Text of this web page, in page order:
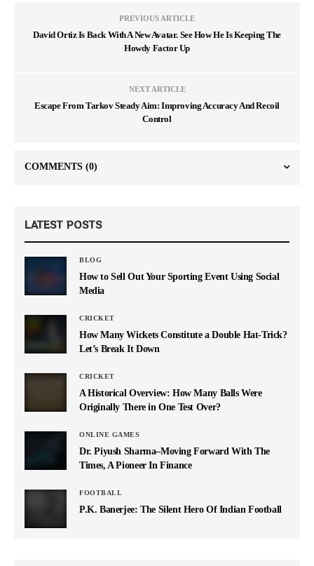
PREVIOUS ARTICLE
David Ortiz Is Back With A New Avatar. See How He Is Keeping The
Howdy Factor Up
NEXT ARTICLE
Escape From Tarkov Steady Aim: Improving Accuracy And Recoil
Control
COMMENTS (0)
LATEST POSTS
BLOG
How to Sell Out Your Sporting Event Using Social
Media
CRICKET
How Many Wickets Constitute a Double Hat-Trick?
Let’s Break It Down
CRICKET
A Historical Overview: How Many Balls Were
Originally There in One Test Over?
ONLINE GAMES
Dr. Piyush Sharma–Moving Forward With The
Times, A Pioneer In Finance
FOOTBALL
P.K. Banerjee: The Silent Hero Of Indian Football